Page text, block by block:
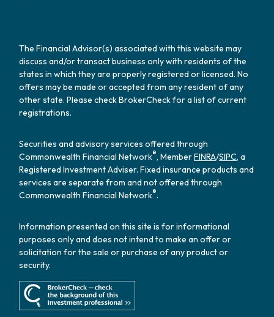
The Financial Advisor(s) associated with this website may
discuss and/or transact business only with residents of the
states in which they are properly registered or licensed. No
offers may be made or accepted from any resident of any
other state. Please check BrokerCheck for a list of current
registrations.
Securities and advisory services offered through
Commonwealth Financial Network®, MemberFINRA/SIPC, a
Registered Investment Adviser. Fixed insurance products and
services are separate from and not offered through
Commonwealth Financial Network®.
Information presented on this site is for informational
purposes only and does not intend to make an offer or
solicitation for the sale or purchase of any product or
security.